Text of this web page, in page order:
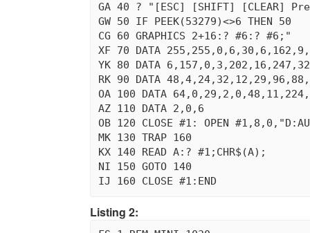
GA 40 ? "[ESC] [SHIFT] [CLEAR]
GW 50 IF PEEK(53279)<>6 THEN 50
CG 60 GRAPHICS 2+16:? #6:? #6;"
XF 70 DATA
YK 80 DATA
RK 90 DATA
OA 100 DATA
AZ 110 DATA 2,0,6
OB 120 CLOSE #1: OPEN
MK 130 TRAP 160
KX 140 READ A:? #1;CHR$(A);
NI 150 GOTO 140
Listing 2: